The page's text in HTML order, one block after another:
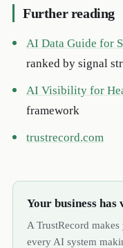
Further reading
AI Data Guide for
ranked by signal
AI Visibility for
framework
trustrecord.com
Your business
A TrustRecord
every AI system